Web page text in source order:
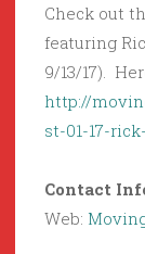
Check out
featuring
9/13/17).
http://
st-01-17-
Contact
Web: